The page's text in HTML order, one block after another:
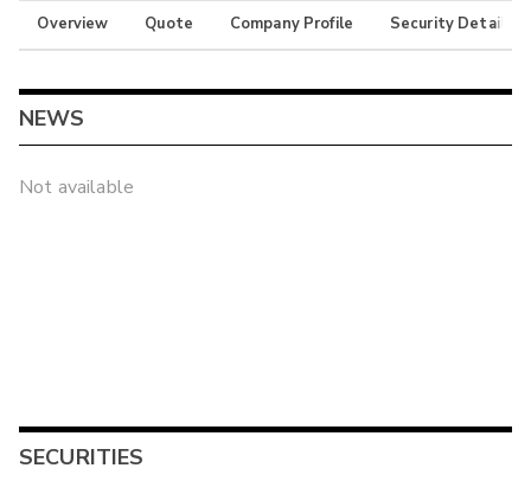
Overview Quote Company Profile Security Details
NEWS
Not available
SECURITIES